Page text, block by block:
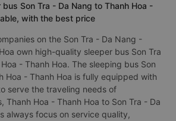
Son Tra - Da Nang to Thanh Hoa -
with the best price
on the Son Tra - Da Nang -
own high-quality sleeper bus Son Tra
- Thanh Hoa. The sleeping bus Son
Hoa - Thanh Hoa is fully equipped with
serve the traveling needs of
Thanh Hoa - Thanh Hoa to Son Tra - Da
always focus on service quality,